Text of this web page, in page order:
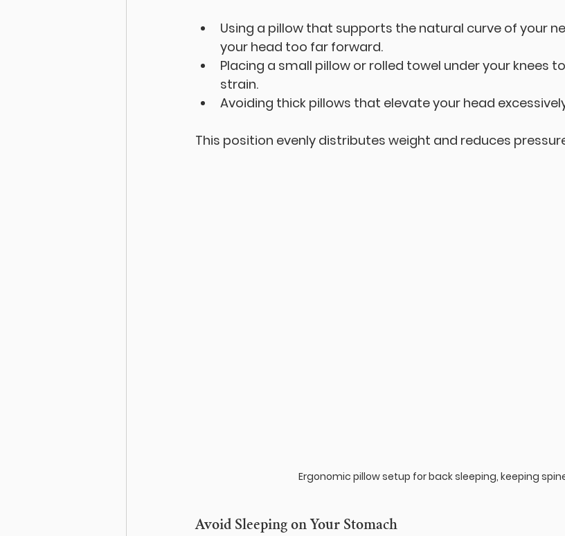
Using a pillow that supports the natural curve of your
your head too far forward.
Placing a small pillow or rolled towel under your knees
strain.
Avoiding thick pillows that elevate your head
This position evenly distributes weight and reduces
Ergonomic pillow setup for back sleeping, keeping
Avoid Sleeping on Your Stomach